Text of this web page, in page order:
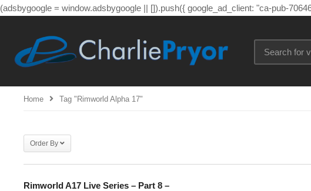
(adsbygoogle = window.adsbygoogle || []).push({ google_ad_client: "ca-pub-
Home Tag "rimworld Alpha 17"
Order By
Rimworld A17 Live Series – Part 8 –